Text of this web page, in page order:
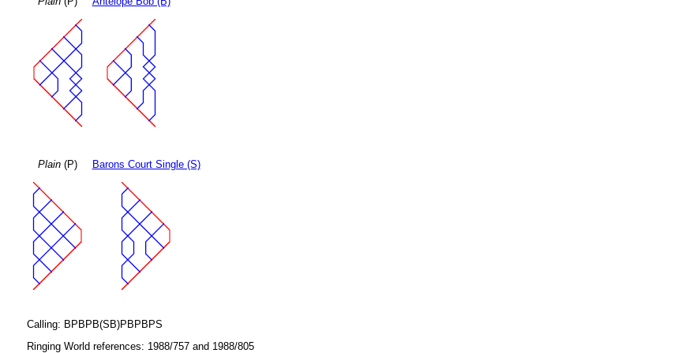
Plain(P) Barons Court Single (S)
Calling: BPBPB(SB)PBPBPS
Ringing World references: 1988/757 and 1988/805